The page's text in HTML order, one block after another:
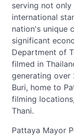
serving not
international
nation's unique
significant
Department of
filmed in
generating over
Buri, home to
filming
Thani.
Pattaya Mayor